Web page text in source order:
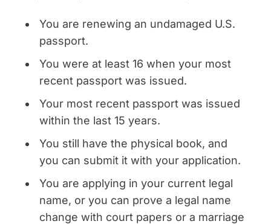
You are renewing an undamaged U.S.
passport.
You were at least 16 when your most
recent passport was issued.
Your most recent passport was issued
within the last 15 years.
You still have the physical book, and
you can submit it with your application.
You are applying in your current legal
name, or you can prove a legal name
change with court papers or a marriage